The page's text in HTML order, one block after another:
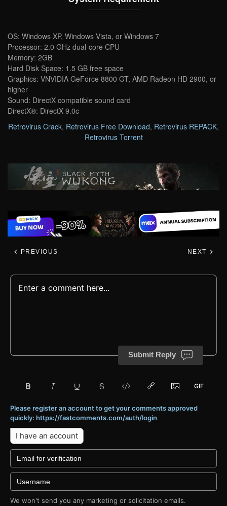
OS: Windows XP, Windows Vista, or Windows 7
Processor: 2.0 GHz dual-core CPU
Memory: 2GB
Hard Disk Space: 1.5 GB free space
Graphics: VNVIDIA GeForce 8800 GT, AMD Radeon HD 2900, or
higher
Sound: DirectX compatible sound card
DirectX®: DirectX 9.0c
Retrovirus Crack, Retrovirus Free Download, Retrovirus REPACK,
Retrovirus Torrent
PREVIOUS NEXT
Submit Reply
Please register an account to get your comments approved
quickly: https://fastcomments.com/auth/login
I have an account
We won't send you any marketing or solicitation emails.